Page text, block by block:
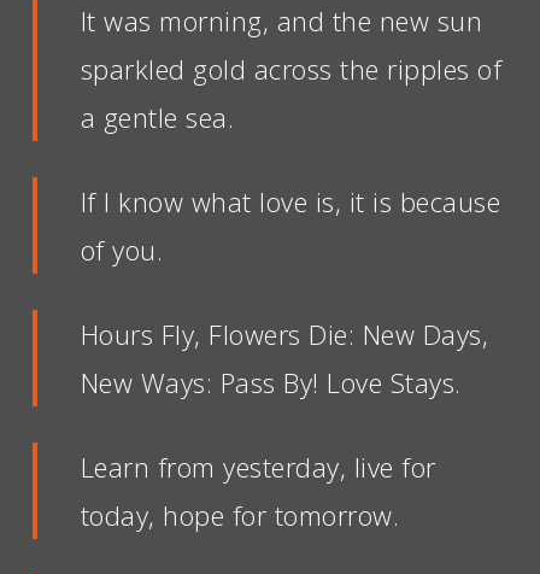
It was morning, and the new sun
sparkled gold across the ripples of
a gentle sea.
If I know what love is, it is because
of you.
Hours Fly, Flowers Die: New Days,
New Ways: Pass By! Love Stays.
Learn from yesterday, live for
today, hope for tomorrow.